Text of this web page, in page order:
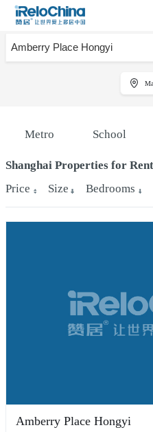
Metro School
Shanghai Properties for
Price Size Bedrooms
Amberry Place Hongyi